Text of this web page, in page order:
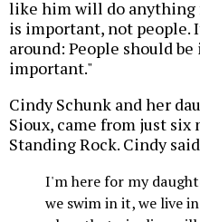
like him will do anything
is important, not people.
around: People should
important."
Cindy Schunk and her
Sioux, came from just
Standing Rock. Cindy
I'm here for my
we swim in it, we live